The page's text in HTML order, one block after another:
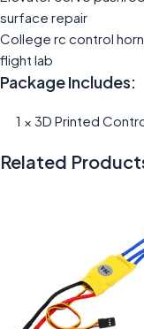
surface repair
College rc control
flight lab
Package Includes:
1 × 3D Printed
Related